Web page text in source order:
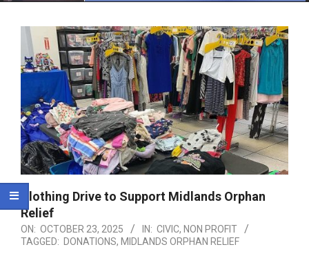
Clothing Drive to Support Midlands Orphan
Relief
ON: OCTOBER 23, 2025 IN: CIVIC, NON PROFIT
TAGGED: DONATIONS, MIDLANDS ORPHAN RELIEF